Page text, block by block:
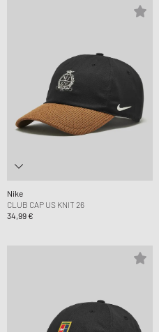
Nike
CLUB CAP US KNIT 26
34,99 €